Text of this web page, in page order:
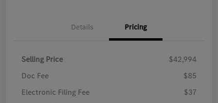
Details Pricing
Selling Price
$42,994
Doc Fee
$85
Electronic Filing Fee
$37